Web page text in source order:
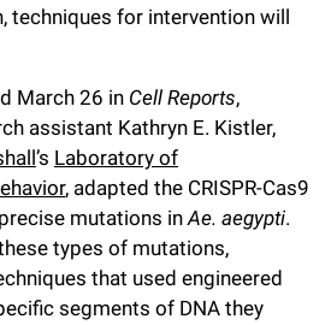
techniques for intervention will
March 26 in Cell Reports,
assistant Kathryn E. Kistler,
’s Laboratory of
, adapted the CRISPR-Cas9
mutations inAe. aegypti.
types of mutations,
that used engineered
segments of DNA they